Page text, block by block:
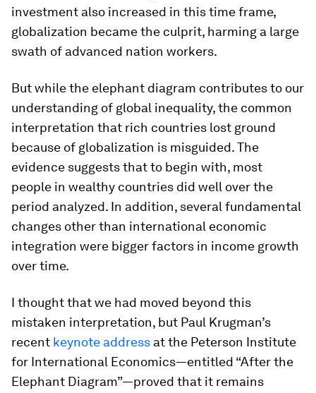
investment also increased in this time frame,
globalization became the culprit, harming a large
swath of advanced nation workers.
But while the elephant diagram contributes to our
understanding of global inequality, the common
interpretation that rich countries lost ground
because of globalization is misguided. The
evidence suggests that to begin with, most
people in wealthy countries did well over the
period analyzed. In addition, several fundamental
changes other than international economic
integration were bigger factors in income growth
over time.
I thought that we had moved beyond this
mistaken interpretation, but Paul Krugman’s
recent keynote address at the Peterson Institute
for International Economics—entitled “After the
Elephant Diagram”—proved that it remains